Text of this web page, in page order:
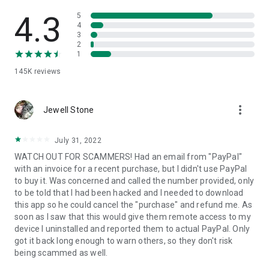
• App list (Start/Uninstall apps)
• Push and pull Wi-Fi settings
• View system diagnostic information
• Store confidential information into the device clipboard
1. Your session partner will send you a personal link to the
QuickSupport application. Clicking the link will start the app
2. Open the QuickSupport app on your device.
3. You will see a prompt to join a session created by your
remote partner.
4. When you accept the connection, the remote session will
begin.
4.3
145K reviews
5
4
3
2
1
Jewell Stone more_vert
July 31, 2022
WATCH OUT FOR SCAMMERS! Had an email from "PayPal"
with an invoice for a recent purchase, but I didn't use PayPal
to buy it. Was concerned and called the number provided, only
to be told that I had been hacked and I needed to download
this app so he could cancel the "purchase" and refund me. As
soon as I saw that this would give them remote access to my
device I uninstalled and reported them to actual PayPal. Only
got it back long enough to warn others, so they don't risk
being scammed as well.